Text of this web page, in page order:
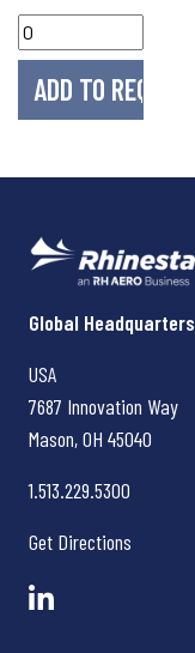
Rhinestahl CTS
Global Headquarters
USA
7687 Innovation Way
Mason, OH 45040
1.513.229.5300
Get Directions